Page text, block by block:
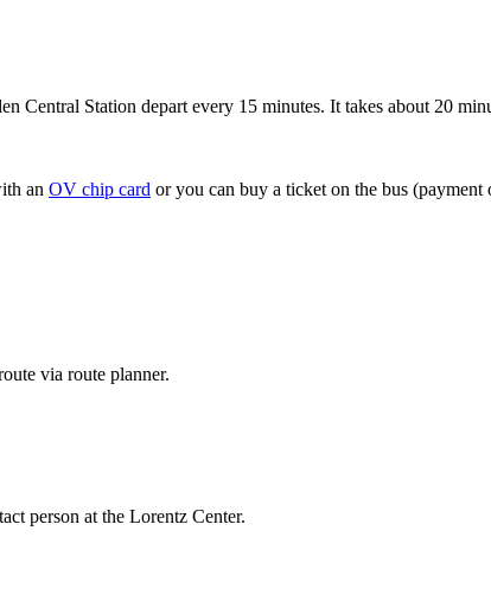
Station depart every 15 minutes. It takes about 20
an OV chip card or you can buy a ticket on the bus
via route planner.
person at the Lorentz Center.